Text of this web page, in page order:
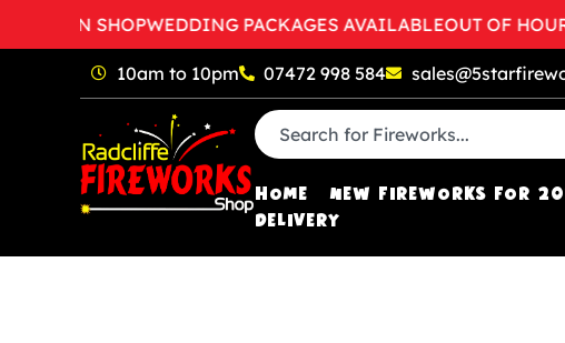
OPEN SHOPWEDDING PACKAGES AVAILABLEOUT OF HOURS
10am to 10pm 07472 998 584
HOME NEW FIREWORKS FOR
DELIVERY